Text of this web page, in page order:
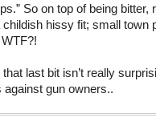
So on top of being bitter,
hissy fit; small town
last bit isn’t really
against gun owners..